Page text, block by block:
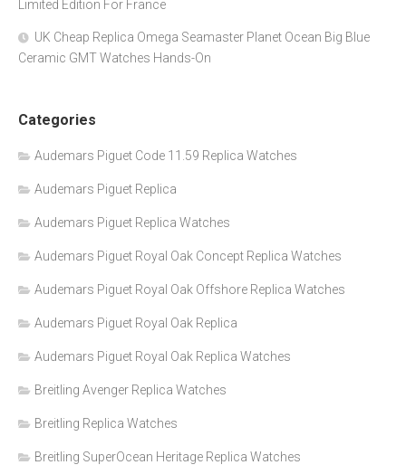
Limited Edition For France
UK Cheap Replica Omega Seamaster Planet Ocean Big Blue
Ceramic GMT Watches Hands-On
Categories
Audemars Piguet Code 11.59 Replica Watches
Audemars Piguet Replica
Audemars Piguet Replica Watches
Audemars Piguet Royal Oak Concept Replica Watches
Audemars Piguet Royal Oak Offshore Replica Watches
Audemars Piguet Royal Oak Replica
Audemars Piguet Royal Oak Replica Watches
Breitling Avenger Replica Watches
Breitling Replica Watches
Breitling SuperOcean Heritage Replica Watches